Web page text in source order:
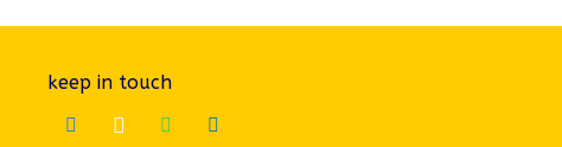
keep in touch